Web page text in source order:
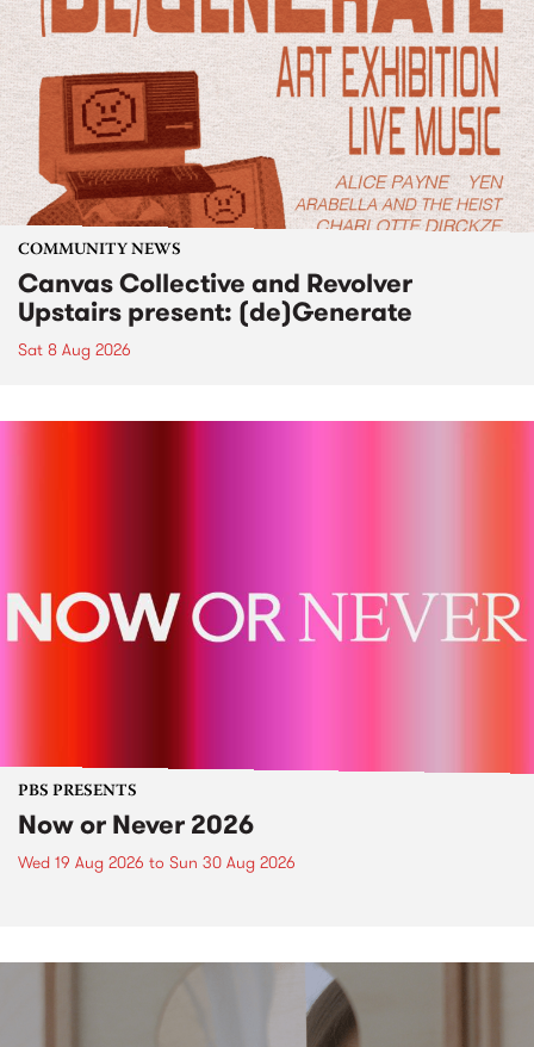
COMMUNITY NEWS
Canvas Collective and Revolver
Upstairs present: (de)Generate
Sat 8 Aug 2026
PBS PRESENTS
Now or Never 2026
Wed 19 Aug 2026 to Sun 30 Aug 2026